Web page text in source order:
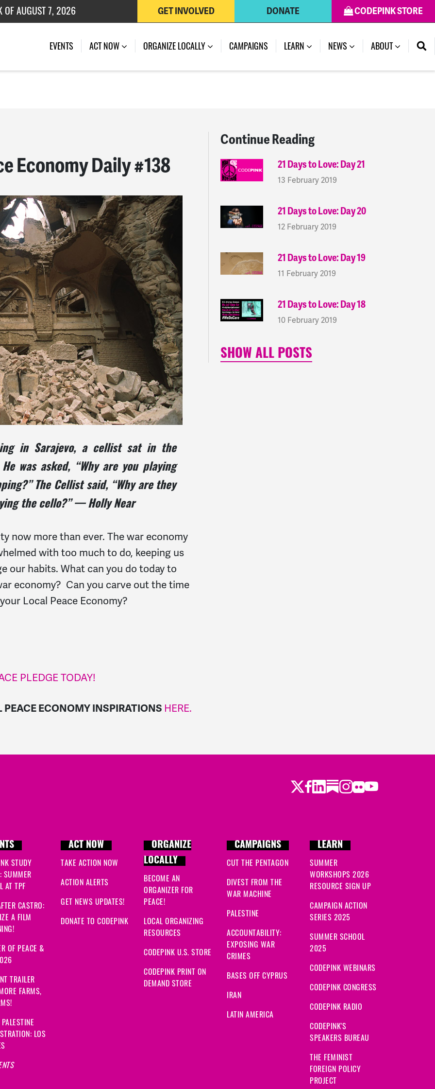
OF AUGUST 7, 2026
OF JULY 27, 2026
CODEPINK STORE
DONATE
GET INVOLVED
EVENTS ACT NOW ORGANIZE LOCALLY CAMPAIGNS LEARN NEWS (CURRENT)
ABOUT
Economy Daily #138
in Sarajevo, a cellist sat in the
was asked, “Why are you playing
The Cellist said, “Why are they
the cello?” — Holly Near
now more than ever. The war economy
with too much to do, keeping us
our habits. What can you do today to
economy? Can you carve out the time
Local Peace Economy?
PLEDGE TODAY!
ECONOMY INSPIRATIONS HERE.
Continue Reading
21 Days to Love: Day 21
13 February 2019
21 Days to Love: Day 20
12 February 2019
21 Days to Love: Day 19
11 February 2019
21 Days to Love: Day 18
10 February 2019
SHOW ALL POSTS
Twitter
Facebook
LinkedIn
Substack
Instagram
Flickr
Youtube
STUDY
SUMMER
AT TPF
CASTRO:
A FILM
OF PEACE &
TRAILER
FARMS,
LOS
ACT NOW
TAKE ACTION NOW
ACTION ALERTS
GET NEWS UPDATES!
DONATE TO CODEPINK
ORGANIZE
LOCALLY
BECOME AN
ORGANIZER FOR
PEACE!
LOCAL ORGANIZING
RESOURCES
CODEPINK U.S. STORE
CODEPINK PRINT ON
DEMAND STORE
CAMPAIGNS
CUT THE PENTAGON
DIVEST FROM THE
WAR MACHINE
PALESTINE
ACCOUNTABILITY:
EXPOSING WAR
CRIMES
BASES OFF CYPRUS
IRAN
LATIN AMERICA
LEARN
SUMMER
WORKSHOPS 2026
RESOURCE SIGN UP
CAMPAIGN ACTION
SERIES 2025
SUMMER SCHOOL
2025
CODEPINK WEBINARS
CODEPINK CONGRESS
CODEPINK RADIO
CODEPINK'S
SPEAKERS BUREAU
THE FEMINIST
FOREIGN POLICY
PROJECT